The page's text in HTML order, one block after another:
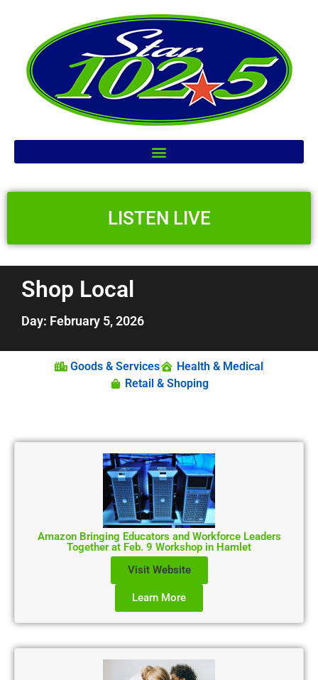
LISTEN LIVE
Shop Local
Day: February 5, 2026
Goods & Services
Health & Medical
Retail & Shoping
Amazon Bringing Educators and Workforce Leaders
Together at Feb. 9 Workshop in Hamlet
Visit Website
Learn More